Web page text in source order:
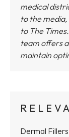
medical
to the media,
to The Times.
team offers
maintain
Dermal Fillers